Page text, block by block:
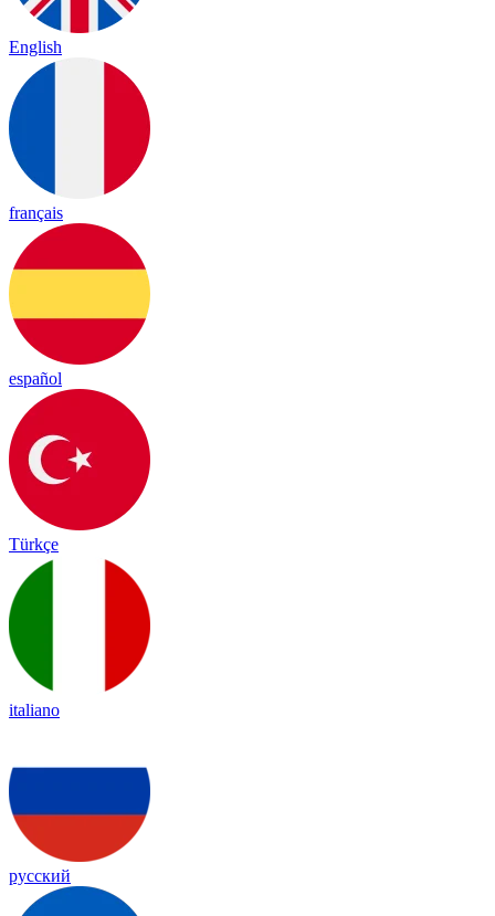
English
français
español
Türkçe
italiano
русский